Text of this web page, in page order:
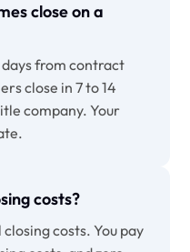
close on a
days from contract
close in 7 to 14
company. Your
costs?
costs. You pay